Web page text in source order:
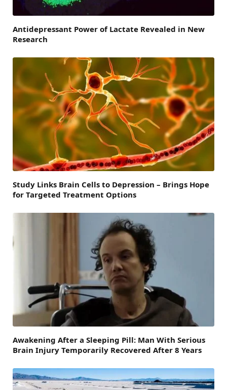
Antidepressant Power of Lactate Revealed in New
Research
Study Links Brain Cells to Depression – Brings Hope
for Targeted Treatment Options
Awakening After a Sleeping Pill: Man With Serious
Brain Injury Temporarily Recovered After 8 Years